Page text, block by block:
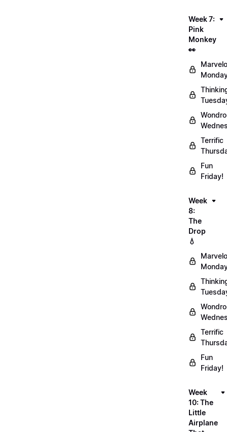
Week 7:
Pink
Monkey
👀
Terrific
Fun
Friday!
Week
8:
The
Drop
💧
Terrific
Fun
Friday!
Week
10: The
Little
Airplane